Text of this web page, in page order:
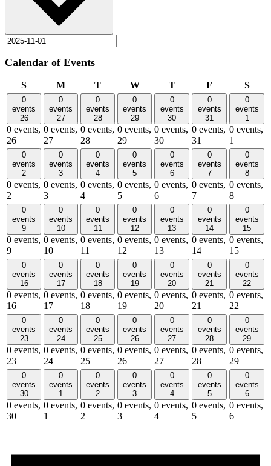
Calendar of Events
SSundayMMonday
TTuesdayWWednesday
TThursday
F S
0
events
26
0 events,
26
0
events
27
0 events,
27
0
events
28
0 events,
28
0
events
29
0 events,
29
0
events
30
0 events,
30
0
events
31
0 events,
31
0
events
1
0 events,
1
0
events
2
0 events,
2
0
events
3
0 events,
3
0
events
4
0 events,
4
0
events
5
0 events,
5
0
events
6
0 events,
6
0
events
7
0 events,
7
0
events
8
0 events,
8
0
events
9
0 events,
9
0
events
10
0 events,
10
0
events
11
0 events,
11
0
events
12
0 events,
12
0
events
13
0 events,
13
0
events
14
0 events,
14
0
events
15
0 events,
15
0
events
16
0 events,
16
0
events
17
0 events,
17
0
events
18
0 events,
18
0
events
19
0 events,
19
0
events
20
0 events,
20
0
events
21
0 events,
21
0
events
22
0 events,
22
0
events
23
0 events,
23
0
events
24
0 events,
24
0
events
25
0 events,
25
0
events
26
0 events,
26
0
events
27
0 events,
27
0
events
28
0 events,
28
0
events
29
0 events,
29
0
events
30
0 events,
30
0
events
1
0 events,
1
0
events
2
0 events,
2
0
events
3
0 events,
3
0
events
4
0 events,
4
0
events
5
0 events,
5
0
events
6
0 events,
6